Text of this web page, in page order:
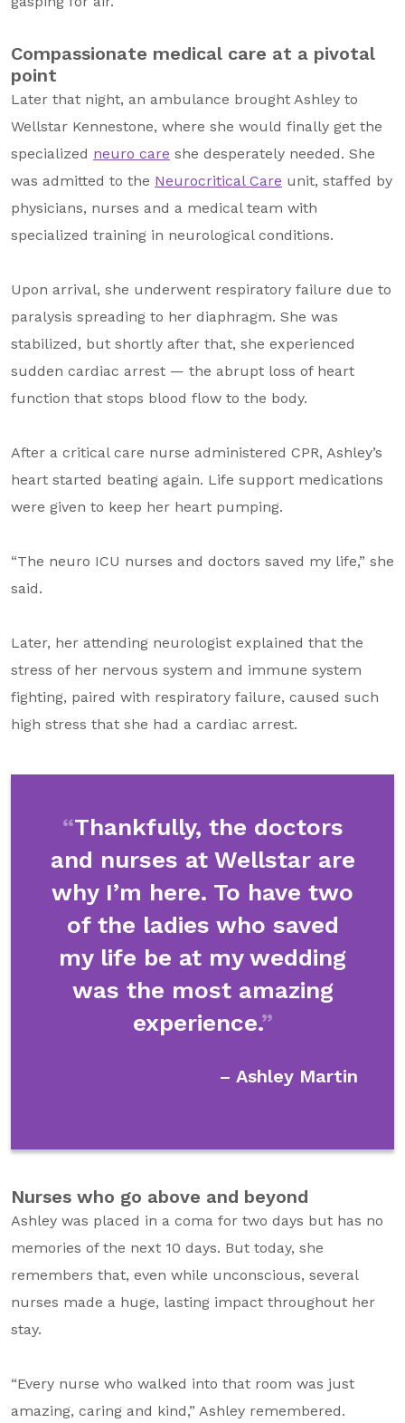
Compassionate medical care at a pivotal
point
Later that night, an ambulance brought Ashley to
Wellstar Kennestone, where she would finally get the
specialized neuro care she desperately needed. She
was admitted to the Neurocritical Care unit, staffed by
physicians, nurses and a medical team with
specialized training in neurological conditions.
Upon arrival, she underwent respiratory failure due to
paralysis spreading to her diaphragm. She was
stabilized, but shortly after that, she experienced
sudden cardiac arrest — the abrupt loss of heart
function that stops blood flow to the body.
After a critical care nurse administered CPR, Ashley’s
heart started beating again. Life support medications
were given to keep her heart pumping.
“The neuro ICU nurses and doctors saved my life,” she
said.
Later, her attending neurologist explained that the
stress of her nervous system and immune system
fighting, paired with respiratory failure, caused such
high stress that she had a cardiac arrest.
Thankfully, the doctors
and nurses at Wellstar are
why I’m here. To have two
of the ladies who saved
my life be at my wedding
was the most amazing
experience.
– Ashley Martin
Nurses who go above and beyond
Ashley was placed in a coma for two days but has no
memories of the next 10 days. But today, she
remembers that, even while unconscious, several
nurses made a huge, lasting impact throughout her
stay.
“Every nurse who walked into that room was just
amazing, caring and kind,” Ashley remembered.